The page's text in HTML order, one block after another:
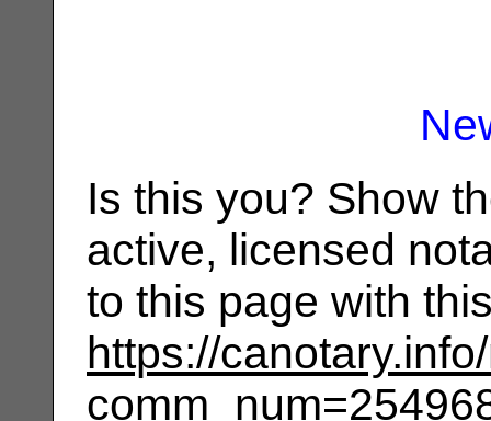
Is this you? Show
active, licensed
to this page with
https://